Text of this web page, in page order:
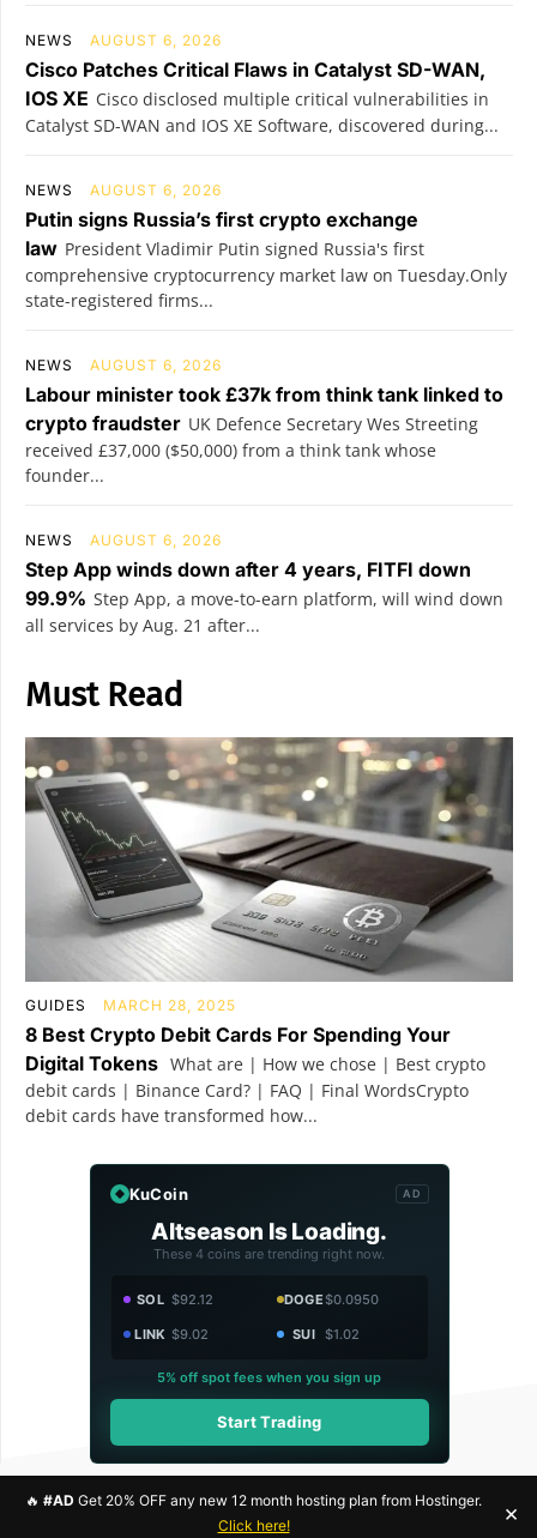
NEWS AUGUST 6, 2026
Cisco Patches Critical Flaws in Catalyst SD-WAN,
IOS XE Cisco disclosed multiple critical vulnerabilities in
Catalyst SD-WAN and IOS XE Software, discovered during...
NEWS AUGUST 6, 2026
Putin signs Russia’s first crypto exchange
law President Vladimir Putin signed Russia's first
comprehensive cryptocurrency market law on Tuesday.Only
state-registered firms...
NEWS AUGUST 6, 2026
Labour minister took £37k from think tank linked to
crypto fraudster UK Defence Secretary Wes Streeting
received £37,000 ($50,000) from a think tank whose
founder...
NEWS AUGUST 6, 2026
Step App winds down after 4 years, FITFI down
99.9% Step App, a move-to-earn platform, will wind down
all services by Aug. 21 after...
Must Read
GUIDES MARCH 28, 2025
8 Best Crypto Debit Cards For Spending Your
Digital Tokens What are | How we chose | Best crypto
debit cards | Binance Card? | FAQ | Final WordsCrypto
debit cards have transformed how...
KuCoin AD
Altseason Is Loading.
These 4 coins are trending right now.
SOL $92.12 DOGE$0.0950
LINK $9.02 SUI $1.02
5% off spot fees when you sign up
Start Trading